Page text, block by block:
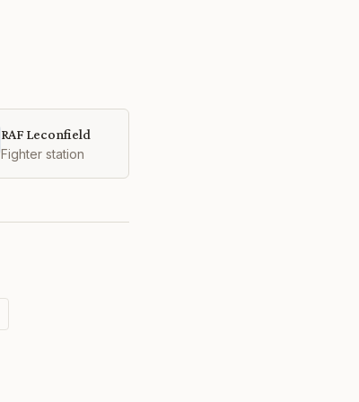
RAF Leconfield
Fighter station